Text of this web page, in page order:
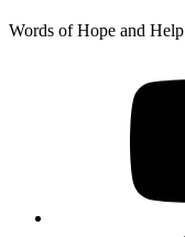
Skip
Words of Hope and Help